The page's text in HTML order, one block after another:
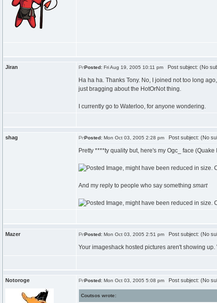
Jiran Posted: Fri Aug 19, 2005 10:11 pm Post subject: (No
Ha ha ha. Thanks Tony. No, I joined not too long
just bragging about the HotOrNot thing.
I currently go to Waterloo, for anyone wondering.
shag Posted: Mon Oct 03, 2005 2:28 pm Post subject: (No
Pretty ****ty quality but, here's my Ogc_ face (Quake
And my reply to people who say something smart
Mazer Posted: Mon Oct 03, 2005 2:51 pm Post subject: (No
Your imageshack hosted pictures aren't showing
Notoroge Posted: Mon Oct 03, 2005 5:08 pm Post subject: (No
Coutsos wrote: